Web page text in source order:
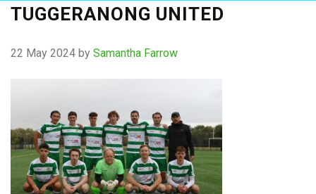
TUGGERANONG UNITED
22 May 2024 by Samantha Farrow